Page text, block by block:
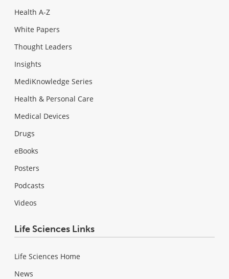
Health A-Z
White Papers
Thought Leaders
Insights
MediKnowledge Series
Health & Personal Care
Medical Devices
Drugs
eBooks
Posters
Podcasts
Videos
Life Sciences Links
Life Sciences Home
News